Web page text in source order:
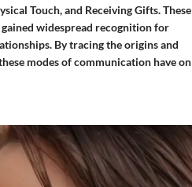
Touch, and Receiving Gifts. These
widespread recognition for
By tracing the origins and
modes of communication have on